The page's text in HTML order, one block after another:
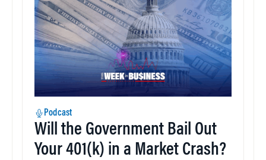
Podcast
Will the Government Bail Out
Your 401(k) in a Market Crash?